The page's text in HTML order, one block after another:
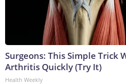
Surgeons: This Simple Trick
Arthritis Quickly (Try It)
Health Weekly